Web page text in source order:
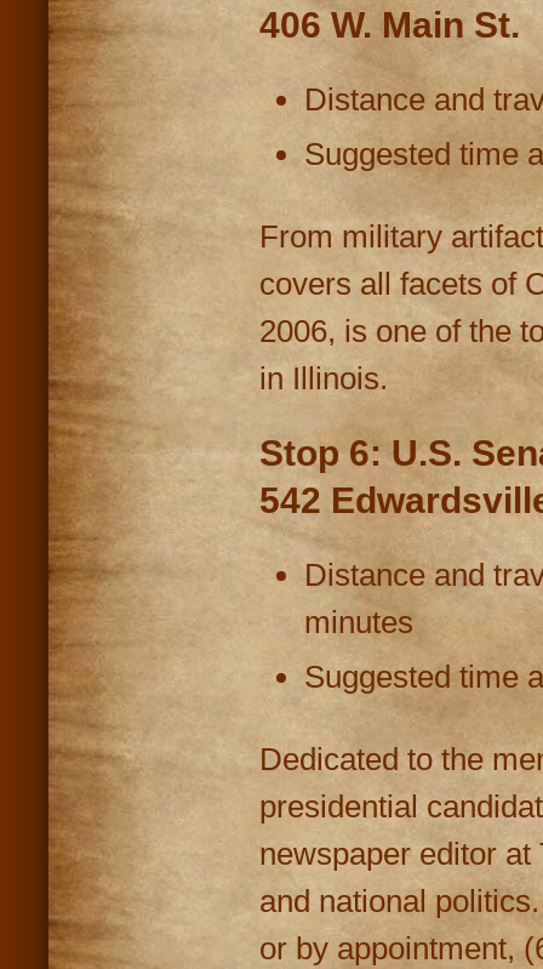
406 W. Main St.
Distance and
Suggested time
From military
covers all facets of
2006, is one of the
in Illinois.
Stop 6: U.S.
542
Distance and
minutes
Suggested time
Dedicated to the
presidential
newspaper editor
and national
or by appointment,